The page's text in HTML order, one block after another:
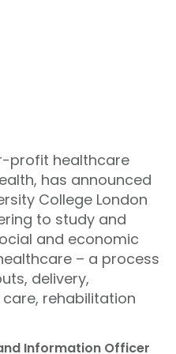
profit healthcare
has announced
College London
to study and
and economic
– a process
delivery,
rehabilitation
Information Officer